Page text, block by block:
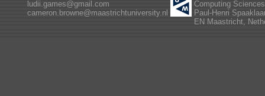
ludii.games@gmail.com
cameron.browne@maastrichtuniversity.nl
Computing
Paul-Henri
EN Maastricht,